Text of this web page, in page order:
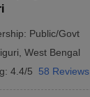
Public/Govt
West Bengal
4.4/5 58 Reviews